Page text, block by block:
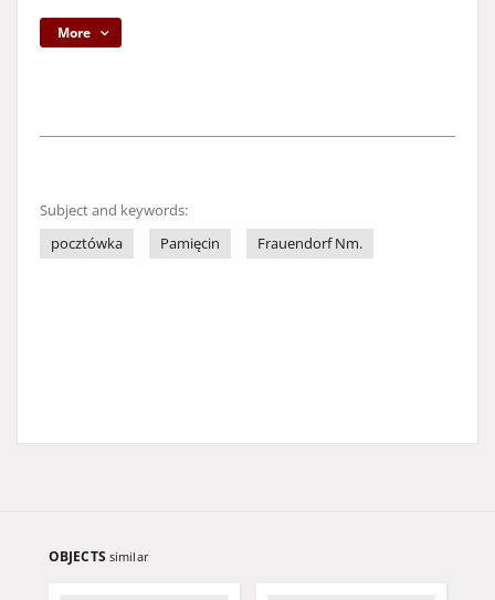
More
Subject and keywords:
pocztówka
Pamięcin Frauendorf Nm.
OBJECTS similar